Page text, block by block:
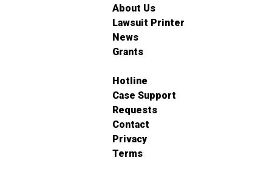
About Us
Lawsuit Printer
News
Grants
Hotline
Case Support
Requests
Contact
Privacy
Terms